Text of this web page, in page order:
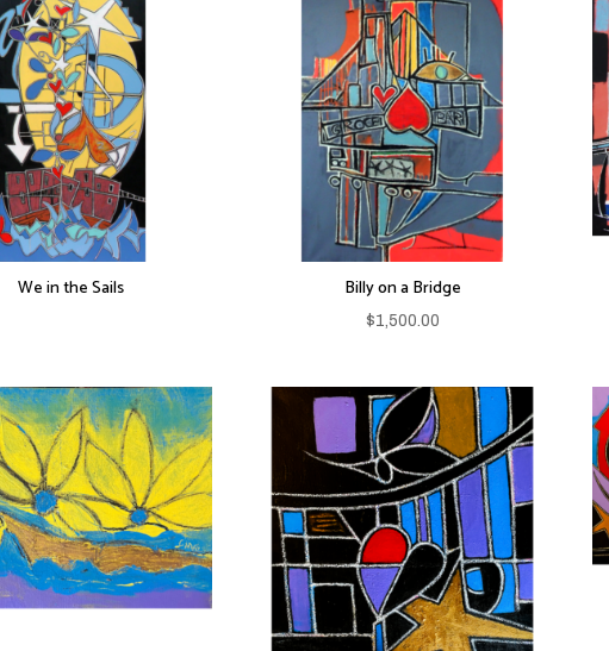
We in the Sails Billy on a Bridge
$1,500.00